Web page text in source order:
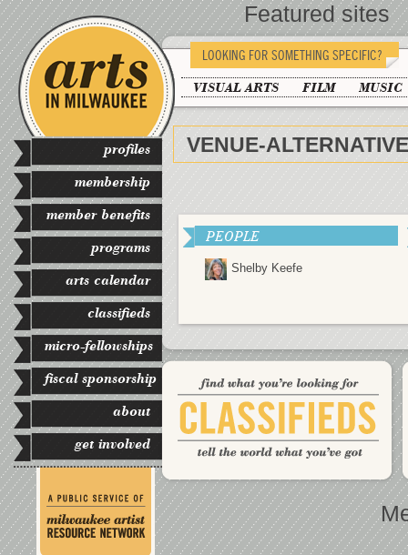
profiles
membership
member benefits
programs
arts calendar
classifieds
micro-fellowships
fiscal sponsorship
about
get involved
LOOKING FOR SOMETHING SPECIFIC?
VISUAL ARTS FILM MUSIC
VENUE-ALTERNATIVE
PEOPLE
Shelby Keefe
Featured sites